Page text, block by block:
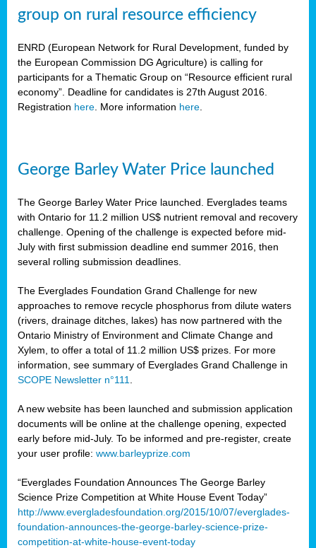
group on rural resource efficiency
ENRD (European Network for Rural Development, funded by
the European Commission DG Agriculture) is calling for
participants for a Thematic Group on “Resource efficient rural
economy”. Deadline for candidates is 27th August 2016.
Registration here. More information here.
George Barley Water Price launched
The George Barley Water Price launched. Everglades teams
with Ontario for 11.2 million US$ nutrient removal and recovery
challenge. Opening of the challenge is expected before mid-
July with first submission deadline end summer 2016, then
several rolling submission deadlines.
The Everglades Foundation Grand Challenge for new
approaches to remove recycle phosphorus from dilute waters
(rivers, drainage ditches, lakes) has now partnered with the
Ontario Ministry of Environment and Climate Change and
Xylem, to offer a total of 11.2 million US$ prizes. For more
information, see summary of Everglades Grand Challenge in
SCOPE Newsletter n°111.
A new website has been launched and submission application
documents will be online at the challenge opening, expected
early before mid-July. To be informed and pre-register, create
your user profile: www.barleyprize.com
“Everglades Foundation Announces The George Barley
Science Prize Competition at White House Event Today”
http://www.evergladesfoundation.org/2015/10/07/everglades-
foundation-announces-the-george-barley-science-prize-
competition-at-white-house-event-today